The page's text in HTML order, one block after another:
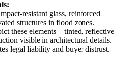
resistant glass, reinforced
structures in flood zones.
these elements—tinted, reflective
visible in architectural details.
legal liability and buyer distrust.